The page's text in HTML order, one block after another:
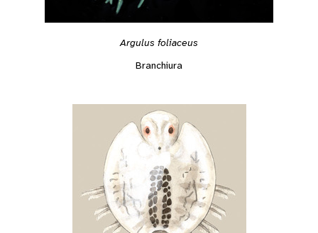
Argulus foliaceus
Branchiura